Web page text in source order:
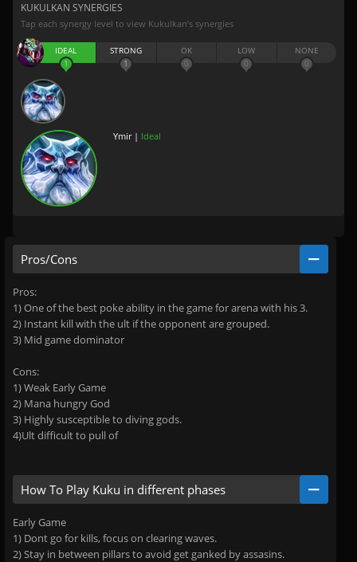
KUKULKAN SYNERGIES
Tap each synergy level to view Kukulkan’s synergies
IDEAL
1
STRONG
1
OK
0
LOW
0
NONE
0
Ymir | Ideal
Pros/Cons
Pros:
1) One of the best poke ability in the game for arena with his 3.
2) Instant kill with the ult if the opponent are grouped.
3) Mid game dominator
Cons:
1) Weak Early Game
2) Mana hungry God
3) Highly susceptible to diving gods.
4)Ult difficult to pull of
How To Play Kuku in different phases
Early Game
1) Dont go for kills, focus on clearing waves.
2) Stay in between pillars to avoid get ganked by assasins.